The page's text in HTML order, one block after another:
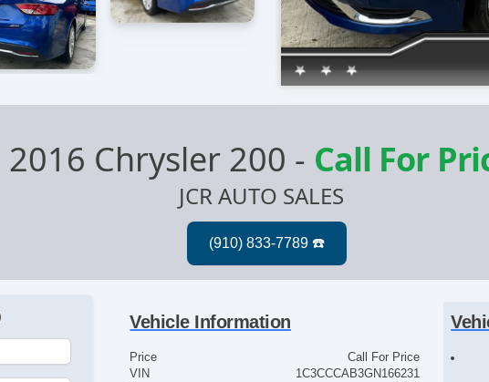
2016 Chrysler 200 - Call For
JCR AUTO SALES
Vehicle Information
Price
Call For Price
VIN
1C3CCCAB3GN166231